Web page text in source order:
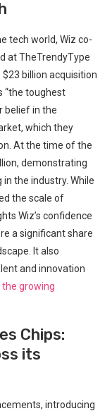
tech world, Wiz co-
at TheTrendyType
billion acquisition
“the toughest
belief in the
which they
At the time of the
demonstrating
the industry. While
the scale of
Wiz’s confidence
a significant share
It also
and innovation
growing
Chips:
its
introducing